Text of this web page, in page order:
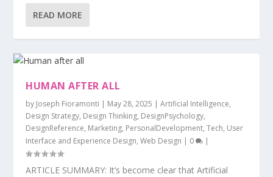
READ MORE
HUMAN AFTER ALL
by Joseph Fioramonti | May 28, 2025 |Artificial Intelligence,
Design Strategy, Design Thinking, DesignPsychology,
DesignReference, Marketing, PersonalDevelopment,Tech, User
Interface and Experience Design,Web Design | 0 |
ARTICLE SUMMARY: It’s become clear that Artificial